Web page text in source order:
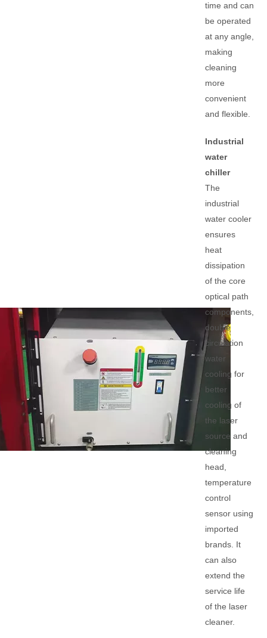
time and can
be operated
at any angle,
making
cleaning
more
convenient
and flexible.
Industrial
water
chiller
The
industrial
water cooler
ensures
heat
dissipation
of the core
optical path
components,
double
circulation
water
cooling for
better
cooling of
the laser
source and
cleaning
head,
temperature
control
sensor using
imported
brands. It
can also
extend the
service life
of the laser
cleaner.